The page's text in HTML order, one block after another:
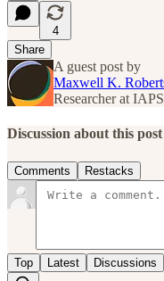
4
Share
A guest post by
Maxwell K.
Researcher at
Discussion about this post
Comments Restacks
Top Latest Discussions